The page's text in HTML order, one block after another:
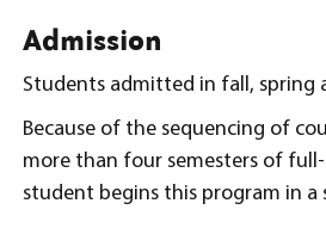
Admission
Students admitted in fall, spring
Because of the sequencing of
more than four semesters of
student begins this program in a